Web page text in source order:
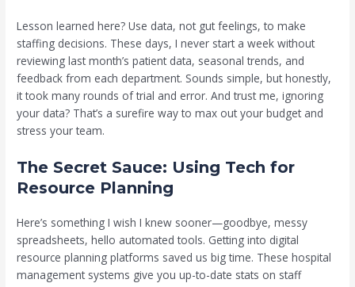
Lesson learned here? Use data, not gut feelings, to make
staffing decisions. These days, I never start a week without
reviewing last month’s patient data, seasonal trends, and
feedback from each department. Sounds simple, but honestly,
it took many rounds of trial and error. And trust me, ignoring
your data? That’s a surefire way to max out your budget and
stress your team.
The Secret Sauce: Using Tech for
Resource Planning
Here’s something I wish I knew sooner—goodbye, messy
spreadsheets, hello automated tools. Getting into digital
resource planning platforms saved us big time. These hospital
management systems give you up-to-date stats on staff